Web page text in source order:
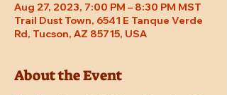
Aug 27, 2023, 7:00 PM – 8:30 PM MST
Trail Dust Town, 6541 E Tanque Verde
Rd, Tucson, AZ 85715, USA
About the Event